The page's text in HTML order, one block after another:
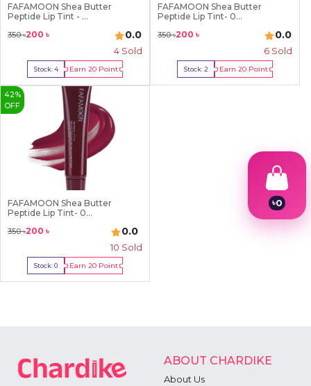
FAFAMOON Shea Butter
Peptide Lip Tint - ...
350৳200 ৳ 0.0
4 Sold
Stock:4 Earn20 Point
Buy Now
FAFAMOON Shea Butter
Peptide Lip Tint- 0...
350৳200 ৳ 0.0
6 Sold
Stock:2 Earn20 Point
Buy Now
42%
OFF
FAFAMOON Shea Butter
Peptide Lip Tint- 0...
350৳200 ৳ 0.0
10 Sold
Stock:0 Earn 20Point
Out Of Stock
ABOUT CHARDIKE
About Us
৳0